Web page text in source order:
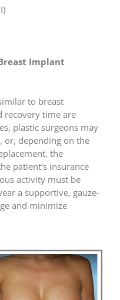
Implant
to breast
recovery time are
plastic surgeons may
or, depending on the
the
patient’s insurance
activity must be
a supportive, gauze-
and minimize